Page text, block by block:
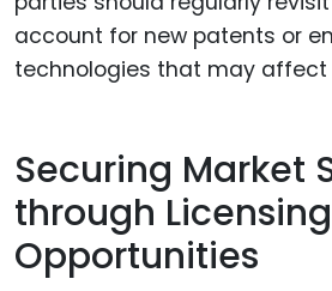
account for new patents or
technologies that may affect
Securing Market
through Licensing
Opportunities